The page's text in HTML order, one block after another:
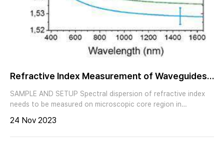
Refractive Index Measurement of Waveguides
and Fibers by Imaging Ellipsometry
SAMPLE AND SETUP Spectral dispersion of refractive index
needs to be measured on microscopic core region in
index between core and clad region may be as small as 0.001
at very low doping concentrations. Imaging ellipsometry with
24 Nov 2023